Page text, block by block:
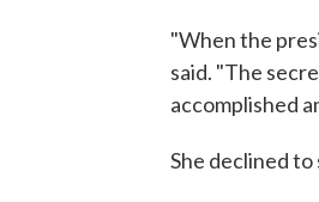
"When the
said. "The
accomplished
She declined